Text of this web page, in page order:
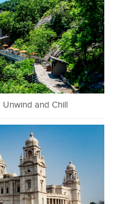
Unwind and Chill